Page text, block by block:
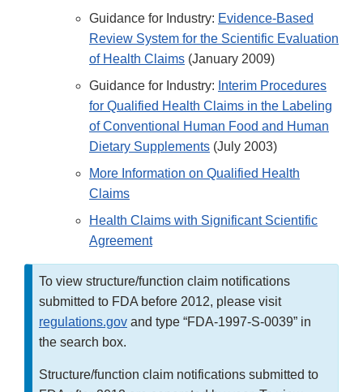
Guidance for Industry: Evidence-Based
Review System for the Scientific Evaluation
of Health Claims (January 2009)
Guidance for Industry: Interim Procedures
for Qualified Health Claims in the Labeling
of Conventional Human Food and Human
Dietary Supplements (July 2003)
More Information on Qualified Health
Claims
Health Claims with Significant Scientific
Agreement
To view structure/function claim notifications
submitted to FDA before 2012, please visit
regulations.gov and type “FDA-1997-S-0039” in
the search box.
Structure/function claim notifications submitted to